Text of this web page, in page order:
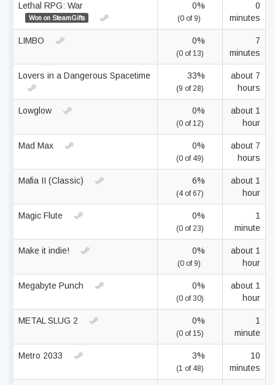
Lethal RPG: War
Won on SteamGifts
0%
(0 of 9)
0
minutes
LIMBO 0%
(0 of 13)
7
minutes
Lovers in a Dangerous Spacetime 33%
(9 of 28)
about 7
hours
Lowglow 0%
(0 of 12)
about 1
hour
Mad Max 0%
(0 of 49)
about 7
hours
Mafia II (Classic) 6%
(4 of 67)
about 1
hour
Magic Flute 0%
(0 of 23)
1
minute
Make it indie! 0%
(0 of 9)
about 1
hour
Megabyte Punch 0%
(0 of 30)
about 1
hour
METAL SLUG 2 0%
(0 of 15)
1
minute
Metro 2033 3%
(1 of 48)
10
minutes